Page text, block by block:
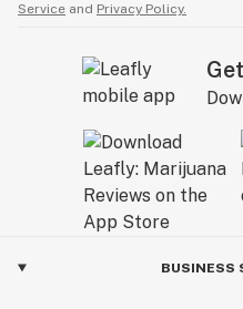
Service and Privacy Policy.
BUSINESS